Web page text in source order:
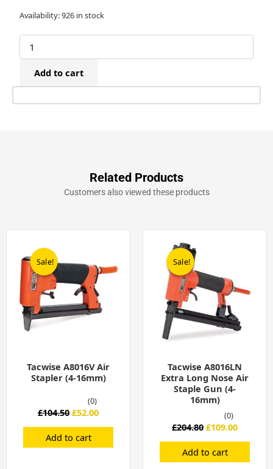
Availability:926 in stock
80/10mm
Fine
Wire
Staples
(10,000)
quantity
Add to cart
Related Products
Customers also viewed these products
Sale!
Sale!
Tacwise A8016V Air
Stapler (4-16mm)
(0)
£104.50
£104.50.
£52.00
£52.00.
Add to cart
Sale!
Sale!
Tacwise A8016LN
Extra Long Nose Air
Staple Gun (4-
16mm)
(0)
£204.80 £109.00
Add to cart